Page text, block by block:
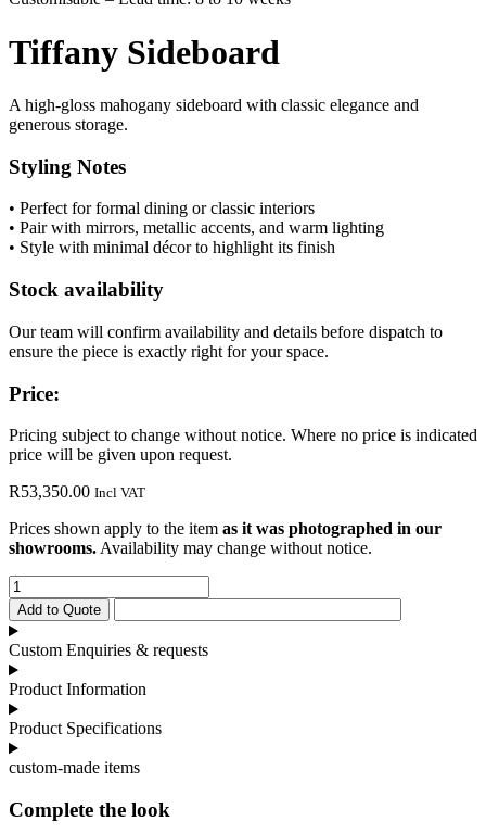
Tiffany Sideboard
A high-gloss mahogany sideboard with classic elegance and
generous storage.
Styling Notes
• Perfect for formal dining or classic interiors
• Pair with mirrors, metallic accents, and warm lighting
• Style with minimal décor to highlight its finish
Stock availability
Our team will confirm availability and details before dispatch to
ensure the piece is exactly right for your space.
Price:
Pricing subject to change without notice. Where no price is indicated
price will be given upon request.
R53,350.00 Incl VAT
Prices shown apply to the item as it was photographed in our
showrooms. Availability may change without notice.
Tiffany
Sideboard
quantity
Add to Quote
Custom Enquiries & requests
Product Information
Product Specifications
custom-made items
Complete the look